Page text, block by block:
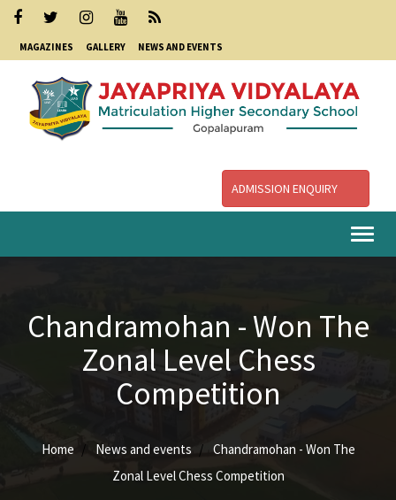
MAGAZINES GALLERY NEWS AND EVENTS
ADMISSION ENQUIRY
Chandramohan - Won The
Zonal Level Chess
Competition
Home News and events
Chandramohan - Won The
Zonal Level Chess Competition